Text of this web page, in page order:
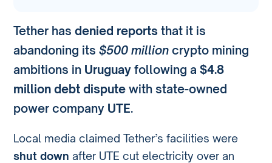
Tether hasdenied reports that it is
abandoning its$500 million crypto mining
ambitions in Uruguay following a$4.8
million debt dispute with state-owned
power company UTE.
Local media claimed Tether’s facilities were
shut down after UTE cut electricity over an